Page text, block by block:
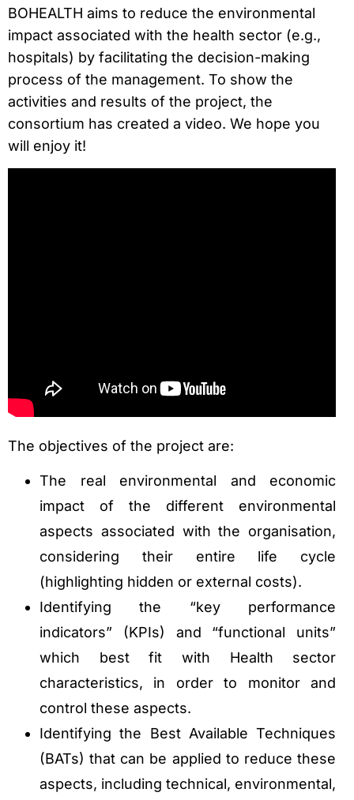
BOHEALTH aims to reduce the environmental
impact associated with the health sector (e.g.,
hospitals) by facilitating the decision-making
process of the management. To show the
activities and results of the project, the
consortium has created a video. We hope you
will enjoy it!
The objectives of the project are:
The real environmental and economic
impact of the different environmental
aspects associated with the organisation,
considering their entire life cycle
(highlighting hidden or external costs).
Identifying the “key performance
indicators” (KPIs) and “functional units”
which best fit with Health sector
characteristics, in order to monitor and
control these aspects.
Identifying the Best Available Techniques
(BATs) that can be applied to reduce these
aspects, including technical, environmental,